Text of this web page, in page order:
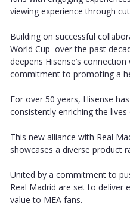
viewing experience through
Building on successful
World Cup over the past
deepens Hisense’s
commitment to promoting a
For over 50 years, Hisense
consistently enriching the
This new alliance with Real
showcases a diverse product
United by a commitment to
Real Madrid are set to deliver
value to MEA fans.